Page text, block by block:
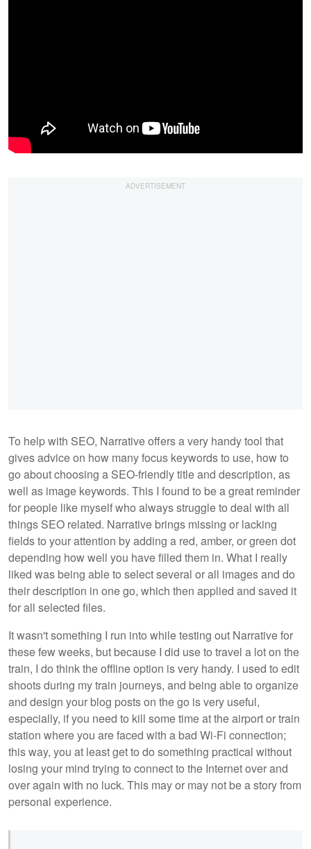
To help with SEO, Narrative offers a very handy tool that
gives advice on how many focus keywords to use, how to
go about choosing a SEO-friendly title and description, as
well as image keywords. This I found to be a great reminder
for people like myself who always struggle to deal with all
things SEO related. Narrative brings missing or lacking
fields to your attention by adding a red, amber, or green dot
depending how well you have filled them in. What I really
liked was being able to select several or all images and do
their description in one go, which then applied and saved it
for all selected files.
It wasn't something I run into while testing out Narrative for
these few weeks, but because I did use to travel a lot on the
train, I do think the offline option is very handy. I used to edit
shoots during my train journeys, and being able to organize
and design your blog posts on the go is very useful,
especially, if you need to kill some time at the airport or train
station where you are faced with a bad Wi-Fi connection;
this way, you at least get to do something practical without
losing your mind trying to connect to the Internet over and
over again with no luck. This may or may not be a story from
personal experience.